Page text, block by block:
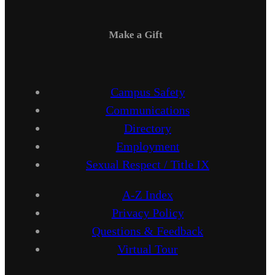
Make a Gift
Campus Safety
Communications
Directory
Employment
Sexual Respect / Title IX
A-Z Index
Privacy Policy
Questions & Feedback
Virtual Tour